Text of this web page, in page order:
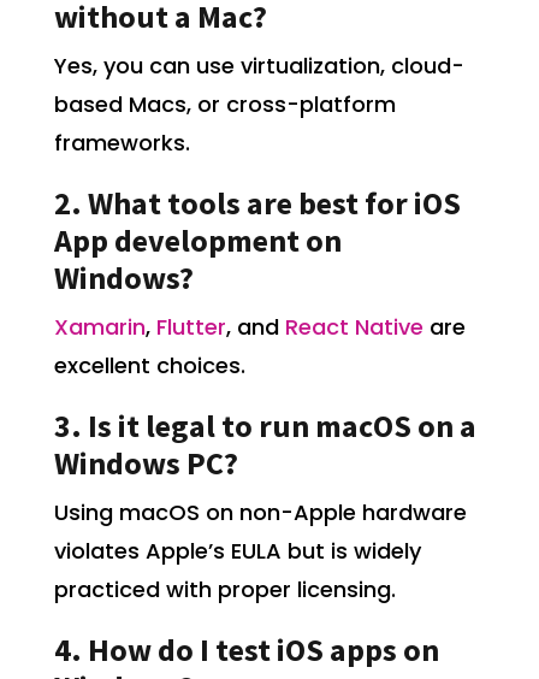
without a Mac?
Yes, you can use virtualization, cloud-
based Macs, or cross-platform
frameworks.
2. What tools are best for iOS
App development on
Windows?
Xamarin, Flutter, and React Native are
excellent choices.
3. Is it legal to run macOS on a
Windows PC?
Using macOS on non-Apple hardware
violates Apple’s EULA but is widely
practiced with proper licensing.
4. How do I test iOS apps on